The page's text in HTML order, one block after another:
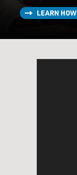
LEARN HOW